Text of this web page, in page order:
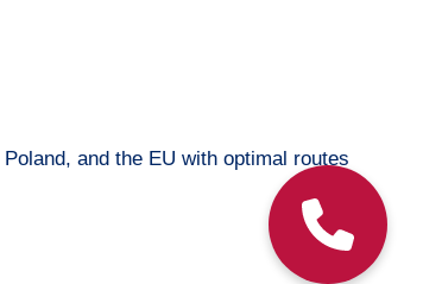
and the EU with optimal routes